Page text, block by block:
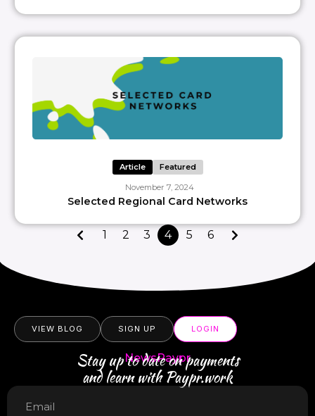
Article Featured
November 7, 2024
Selected Regional Card Networks
1 2 3 4 5 6
VIEW BLOG SIGN UP LOGIN
NewsPaypr
Stay up to date on payments
and learn with Paypr.work